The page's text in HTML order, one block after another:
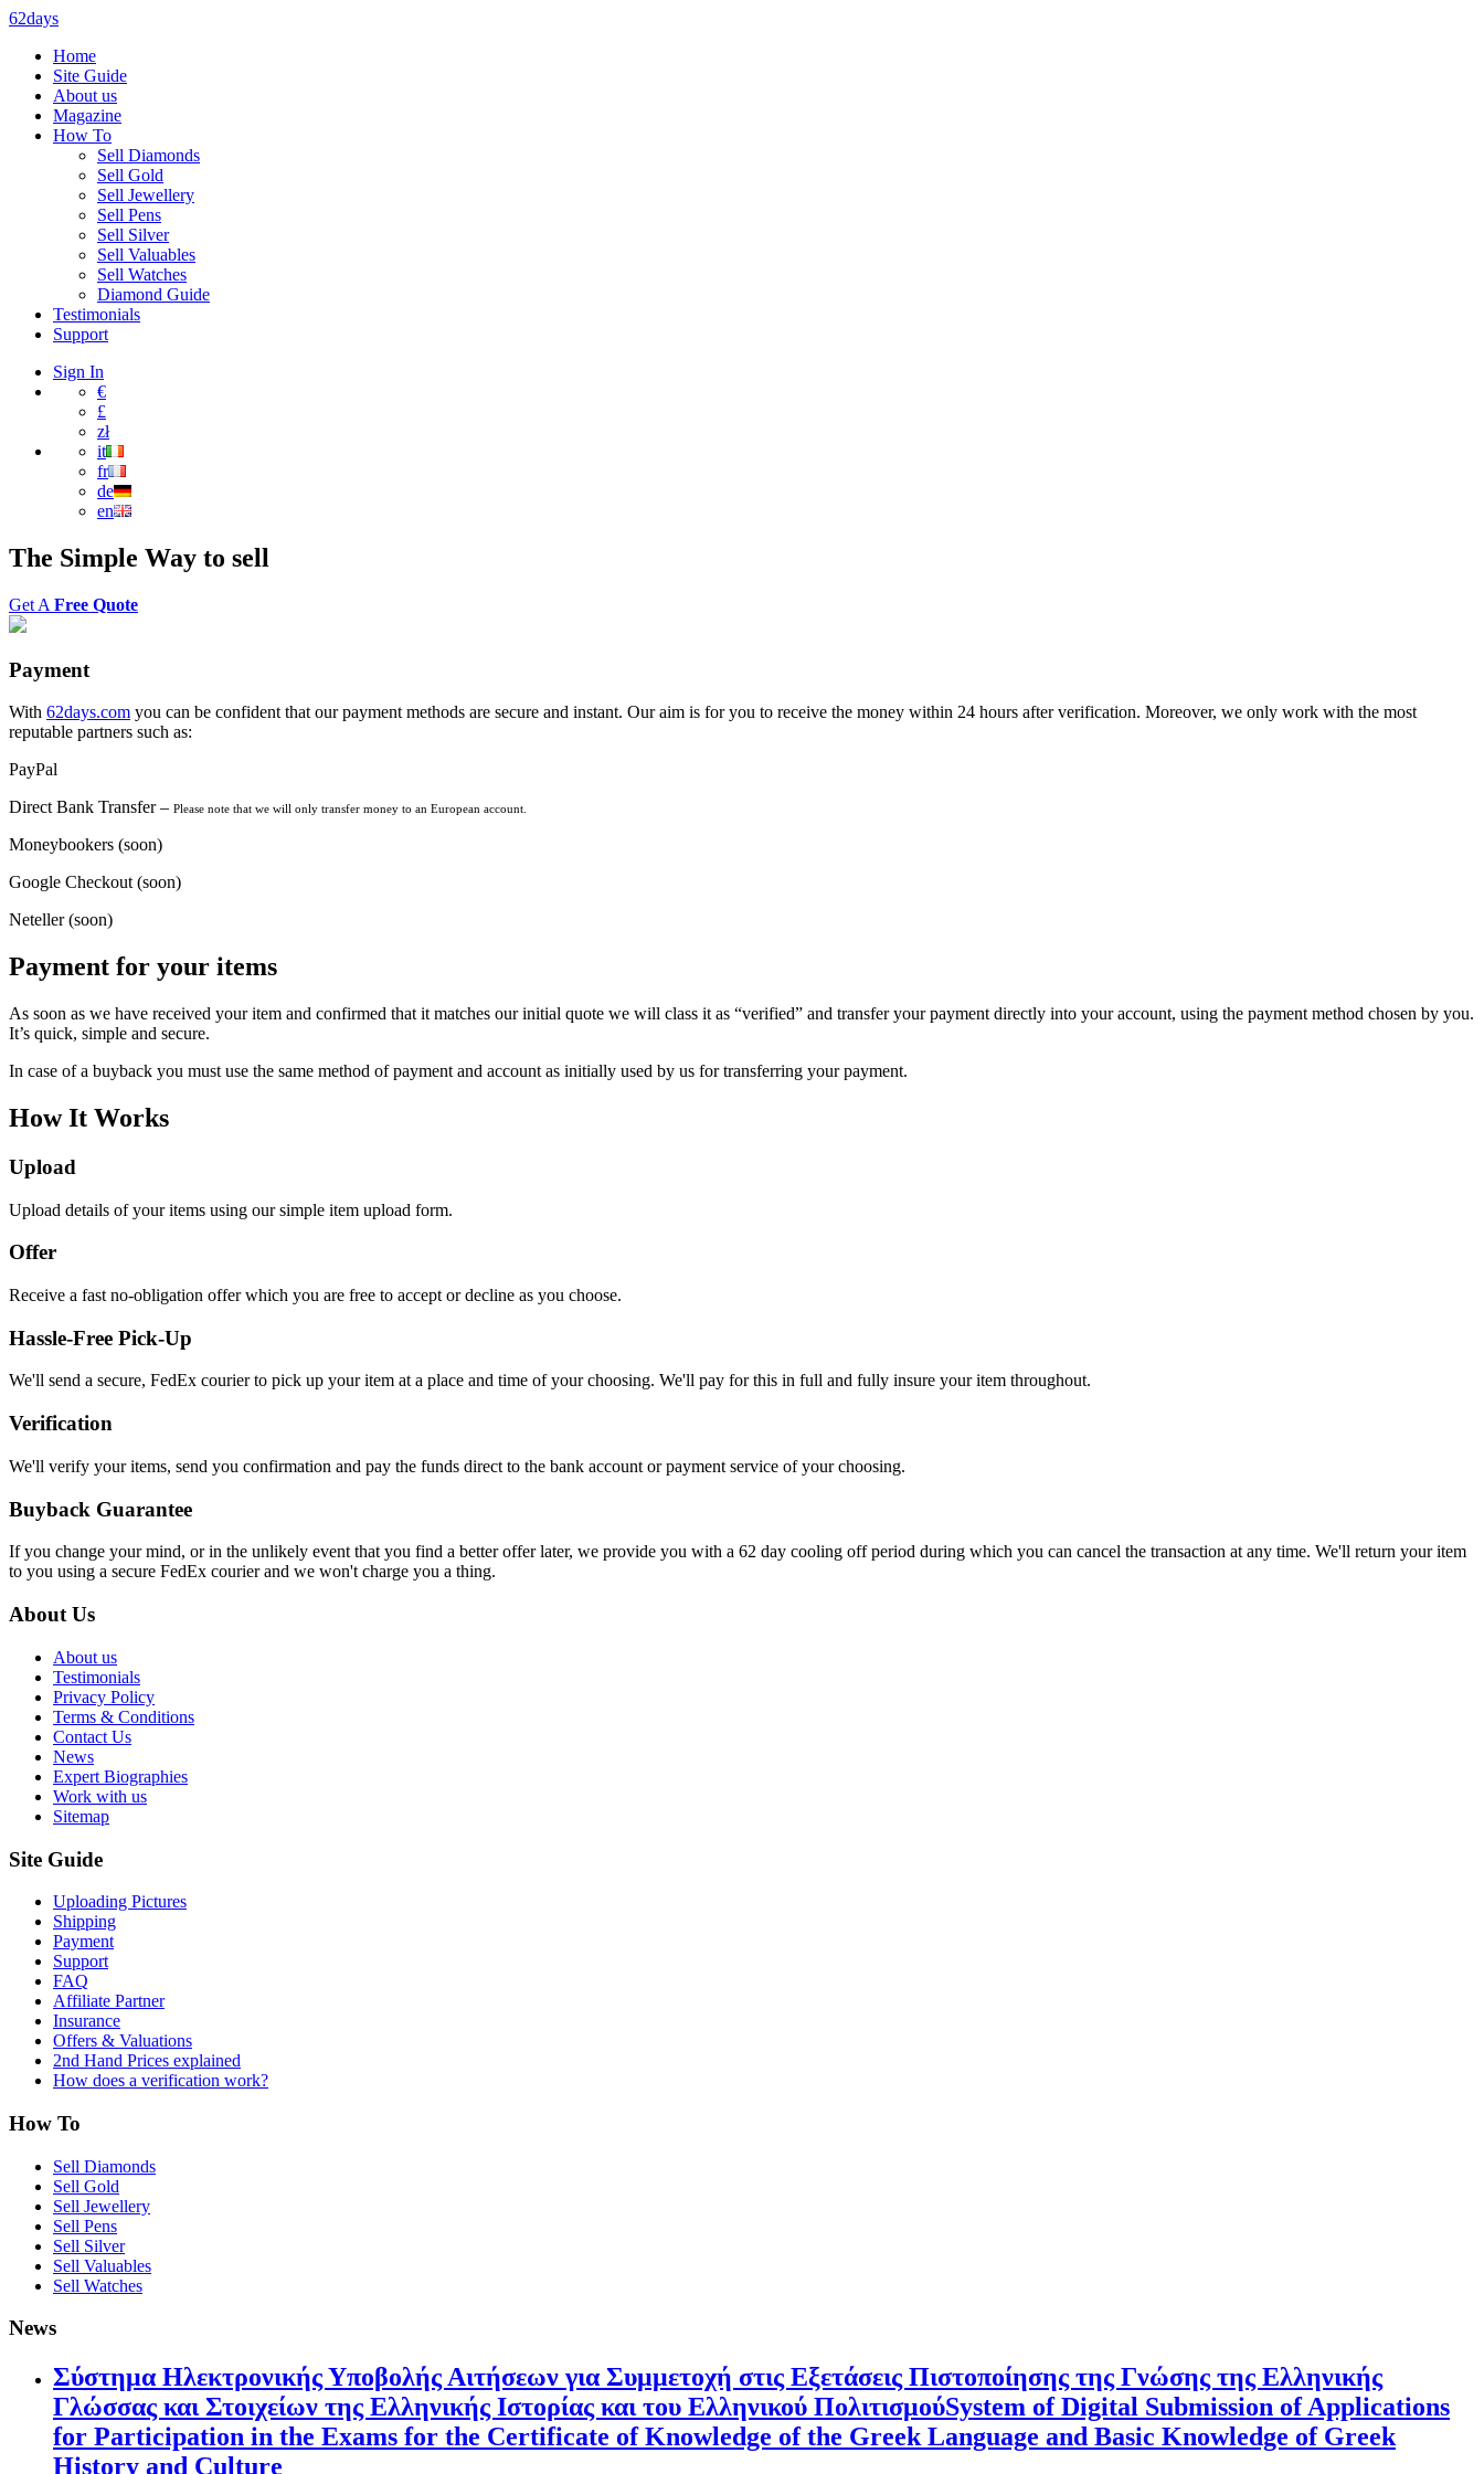
62days
Home
Site Guide
About us
Magazine
How To
Sell Diamonds
Sell Gold
Sell Jewellery
Sell Pens
Sell Silver
Sell Valuables
Sell Watches
Diamond Guide
Testimonials
Support
Sign In
€
£
zł
it
fr
de
en
The Simple Way to sell
Get A Free Quote
Payment
With 62days.com you can be confident that our payment methods are secure and instant. Our aim is for you to receive the money within 24 hours after verification. Moreover, we only work with the most
reputable partners such as:
PayPal
Direct Bank Transfer – Please note that we will only transfer money to an European account.
Moneybookers (soon)
Google Checkout (soon)
Neteller (soon)
Payment for your items
As soon as we have received your item and confirmed that it matches our initial quote we will class it as “verified” and transfer your payment directly into your account, using the payment method chosen by you.
It’s quick, simple and secure.
In case of a buyback you must use the same method of payment and account as initially used by us for transferring your payment.
How It Works
Upload
Upload details of your items using our simple item upload form.
Offer
Receive a fast no-obligation offer which you are free to accept or decline as you choose.
Hassle-Free Pick-Up
We'll send a secure, FedEx courier to pick up your item at a place and time of your choosing. We'll pay for this in full and fully insure your item throughout.
Verification
We'll verify your items, send you confirmation and pay the funds direct to the bank account or payment service of your choosing.
Buyback Guarantee
If you change your mind, or in the unlikely event that you find a better offer later, we provide you with a 62 day cooling off period during which you can cancel the transaction at any time. We'll return your item
to you using a secure FedEx courier and we won't charge you a thing.
About Us
About us
Testimonials
Privacy Policy
Terms & Conditions
Contact Us
News
Expert Biographies
Work with us
Sitemap
Site Guide
Uploading Pictures
Shipping
Payment
Support
FAQ
Affiliate Partner
Insurance
Offers & Valuations
2nd Hand Prices explained
How does a verification work?
How To
Sell Diamonds
Sell Gold
Sell Jewellery
Sell Pens
Sell Silver
Sell Valuables
Sell Watches
News
Σύστημα Ηλεκτρονικής Υποβολής Αιτήσεων για Συμμετοχή στις Εξετάσεις Πιστοποίησης της Γνώσης της Ελληνικής
Γλώσσας και Στοιχείων της Ελληνικής Ιστορίας και του Ελληνικού ΠολιτισμούSystem of Digital Submission of Applications
for Participation in the Exams for the Certificate of Knowledge of the Greek Language and Basic Knowledge of Greek
History and Culture